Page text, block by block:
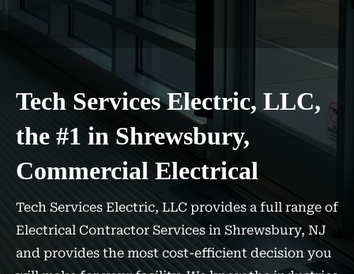
Tech Services Electric, LLC,
the #1 in Shrewsbury,
Commercial Electrical
Tech Services Electric, LLC provides a full range of
Electrical Contractor Services in Shrewsbury, NJ
and provides the most cost-efficient decision you